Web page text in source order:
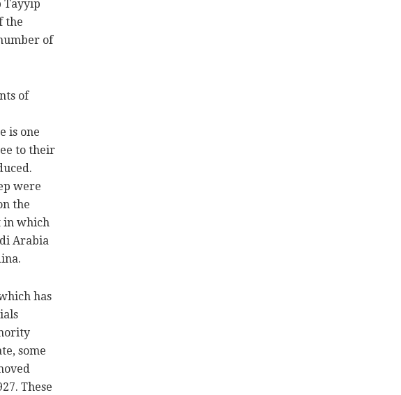
Tayyip
the
of
of
is one
to their
were
the
in which
Arabia
has
some
These